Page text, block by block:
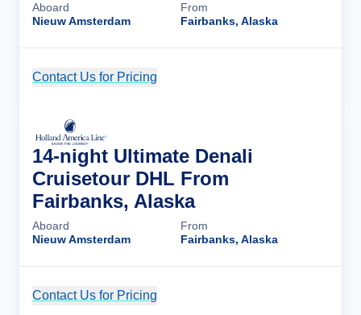
Aboard
Nieuw Amsterdam
From
Fairbanks, Alaska
Contact Us for Pricing
14-night Ultimate Denali
Cruisetour DHL From
Fairbanks, Alaska
Aboard
Nieuw Amsterdam
From
Fairbanks, Alaska
Contact Us for Pricing